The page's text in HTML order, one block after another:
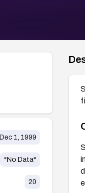
Dec 1, 1999
*No Data*
20